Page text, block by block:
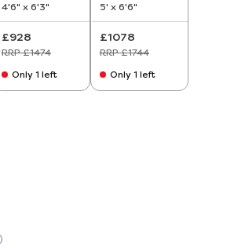
4'6" x 6'3"
£928
RRP £1474
Only 1 left
5' x 6'6"
£1078
RRP £1744
Only 1 left